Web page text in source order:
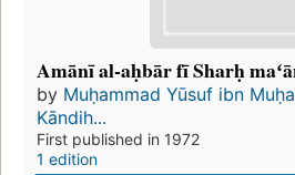
Amānī al-aḥbār fī Sharḥ
by Muḥammad Yūsuf ibn
Kāndih...
First published in 1972
1 edition